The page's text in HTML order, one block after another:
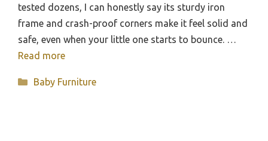
tested dozens, I can honestly say its sturdy iron
frame and crash-proof corners make it feel solid and
safe, even when your little one starts to bounce. …
Read more
Categories
Baby Furniture